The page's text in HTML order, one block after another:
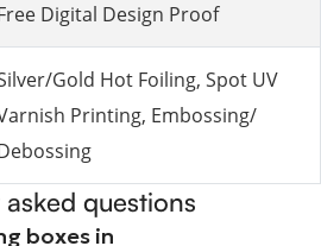
Digital Design Proof
Gold Hot Foiling, Spot UV
Printing, Embossing/
questions
boxes in